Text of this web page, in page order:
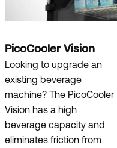
PicoCooler Vision
Looking to upgrade an
existing beverage
machine? The PicoCooler
Vision has a high
beverage capacity and
eliminates friction from